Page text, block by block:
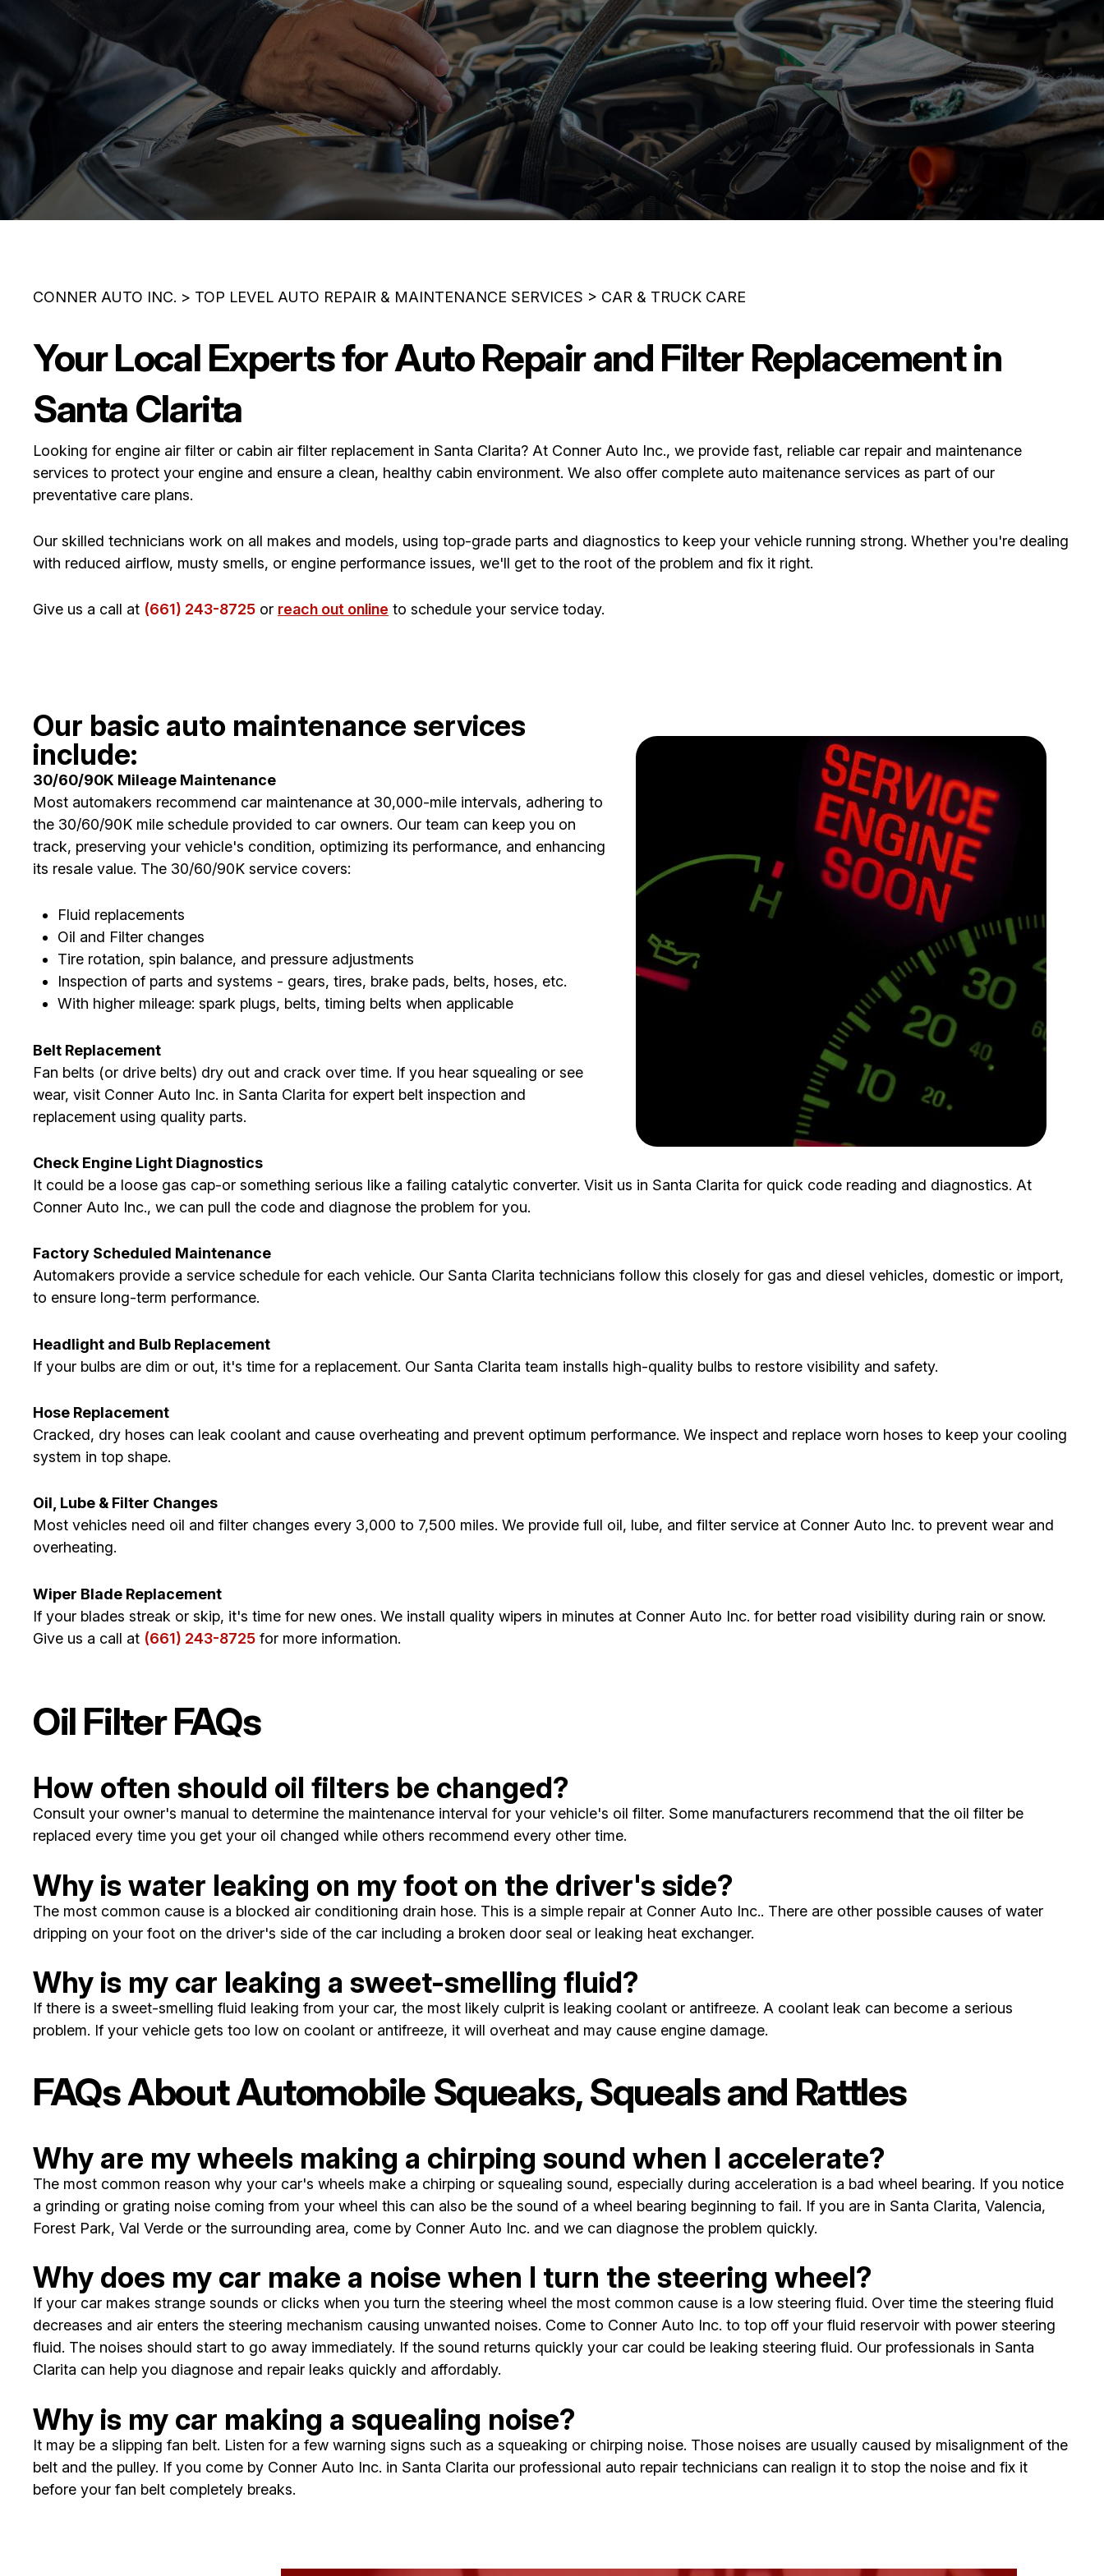
CONNER AUTO INC. > TOP LEVEL AUTO REPAIR & MAINTENANCE SERVICES > CAR & TRUCK CARE
Your Local Experts for Auto Repair and Filter Replacement in
Santa Clarita
Looking for engine air filter or cabin air filter replacement in Santa Clarita? At Conner Auto Inc., we provide fast, reliable car repair and maintenance
services to protect your engine and ensure a clean, healthy cabin environment. We also offer complete auto maitenance services as part of our
preventative care plans.
Our skilled technicians work on all makes and models, using top-grade parts and diagnostics to keep your vehicle running strong. Whether you're dealing
with reduced airflow, musty smells, or engine performance issues, we'll get to the root of the problem and fix it right.
Give us a call at (661) 243-8725 or reach out online to schedule your service today.
Our basic auto maintenance services
include:
30/60/90K Mileage Maintenance
Most automakers recommend car maintenance at 30,000-mile intervals, adhering to
the 30/60/90K mile schedule provided to car owners. Our team can keep you on
track, preserving your vehicle's condition, optimizing its performance, and enhancing
its resale value. The 30/60/90K service covers:
Fluid replacements
Oil and Filter changes
Tire rotation, spin balance, and pressure adjustments
Inspection of parts and systems - gears, tires, brake pads, belts, hoses, etc.
With higher mileage: spark plugs, belts, timing belts when applicable
Belt Replacement
Fan belts (or drive belts) dry out and crack over time. If you hear squealing or see
wear, visit Conner Auto Inc. in Santa Clarita for expert belt inspection and
replacement using quality parts.
Check Engine Light Diagnostics
It could be a loose gas cap-or something serious like a failing catalytic converter. Visit us in Santa Clarita for quick code reading and diagnostics. At
Conner Auto Inc., we can pull the code and diagnose the problem for you.
Factory Scheduled Maintenance
Automakers provide a service schedule for each vehicle. Our Santa Clarita technicians follow this closely for gas and diesel vehicles, domestic or import,
to ensure long-term performance.
Headlight and Bulb Replacement
If your bulbs are dim or out, it's time for a replacement. Our Santa Clarita team installs high-quality bulbs to restore visibility and safety.
Hose Replacement
Cracked, dry hoses can leak coolant and cause overheating and prevent optimum performance. We inspect and replace worn hoses to keep your cooling
system in top shape.
Oil, Lube & Filter Changes
Most vehicles need oil and filter changes every 3,000 to 7,500 miles. We provide full oil, lube, and filter service at Conner Auto Inc. to prevent wear and
overheating.
Wiper Blade Replacement
If your blades streak or skip, it's time for new ones. We install quality wipers in minutes at Conner Auto Inc. for better road visibility during rain or snow.
Give us a call at (661) 243-8725 for more information.
Oil Filter FAQs
How often should oil filters be changed?
Consult your owner's manual to determine the maintenance interval for your vehicle's oil filter. Some manufacturers recommend that the oil filter be
replaced every time you get your oil changed while others recommend every other time.
Why is water leaking on my foot on the driver's side?
The most common cause is a blocked air conditioning drain hose. This is a simple repair at Conner Auto Inc.. There are other possible causes of water
dripping on your foot on the driver's side of the car including a broken door seal or leaking heat exchanger.
Why is my car leaking a sweet-smelling fluid?
If there is a sweet-smelling fluid leaking from your car, the most likely culprit is leaking coolant or antifreeze. A coolant leak can become a serious
problem. If your vehicle gets too low on coolant or antifreeze, it will overheat and may cause engine damage.
FAQs About Automobile Squeaks, Squeals and Rattles
Why are my wheels making a chirping sound when I accelerate?
The most common reason why your car's wheels make a chirping or squealing sound, especially during acceleration is a bad wheel bearing. If you notice
a grinding or grating noise coming from your wheel this can also be the sound of a wheel bearing beginning to fail. If you are in Santa Clarita, Valencia,
Forest Park, Val Verde or the surrounding area, come by Conner Auto Inc. and we can diagnose the problem quickly.
Why does my car make a noise when I turn the steering wheel?
If your car makes strange sounds or clicks when you turn the steering wheel the most common cause is a low steering fluid. Over time the steering fluid
decreases and air enters the steering mechanism causing unwanted noises. Come to Conner Auto Inc. to top off your fluid reservoir with power steering
fluid. The noises should start to go away immediately. If the sound returns quickly your car could be leaking steering fluid. Our professionals in Santa
Clarita can help you diagnose and repair leaks quickly and affordably.
Why is my car making a squealing noise?
It may be a slipping fan belt. Listen for a few warning signs such as a squeaking or chirping noise. Those noises are usually caused by misalignment of the
belt and the pulley. If you come by Conner Auto Inc. in Santa Clarita our professional auto repair technicians can realign it to stop the noise and fix it
before your fan belt completely breaks.